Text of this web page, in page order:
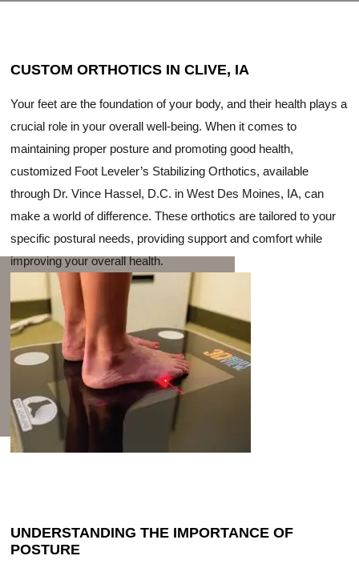
CUSTOM ORTHOTICS IN CLIVE, IA
Your feet are the foundation of your body, and their health plays a
crucial role in your overall well-being. When it comes to
maintaining proper posture and promoting good health,
customized Foot Leveler’s Stabilizing Orthotics, available
through Dr. Vince Hassel, D.C. in West Des Moines, IA, can
make a world of difference. These orthotics are tailored to your
specific postural needs, providing support and comfort while
improving your overall health.
UNDERSTANDING THE IMPORTANCE OF
POSTURE